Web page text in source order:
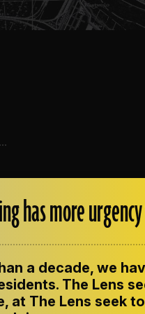
EMPLOYMENT
has more
a decade, we
The Lens
at The Lens seek